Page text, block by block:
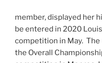
member, displayed her
be entered in 2020
competition in May.
the Overall